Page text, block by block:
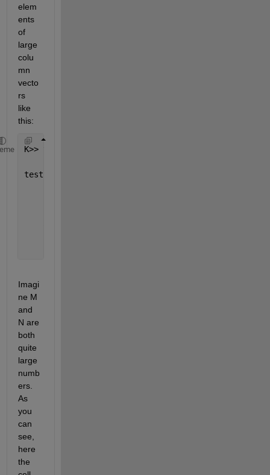
elem
ents
of
large
colu
mn
vecto
rs
like
this:
K>> testCell
testCell =
Imagi
ne M
and
N are
both
quite
large
numb
ers.
As
you
can
see,
here
the